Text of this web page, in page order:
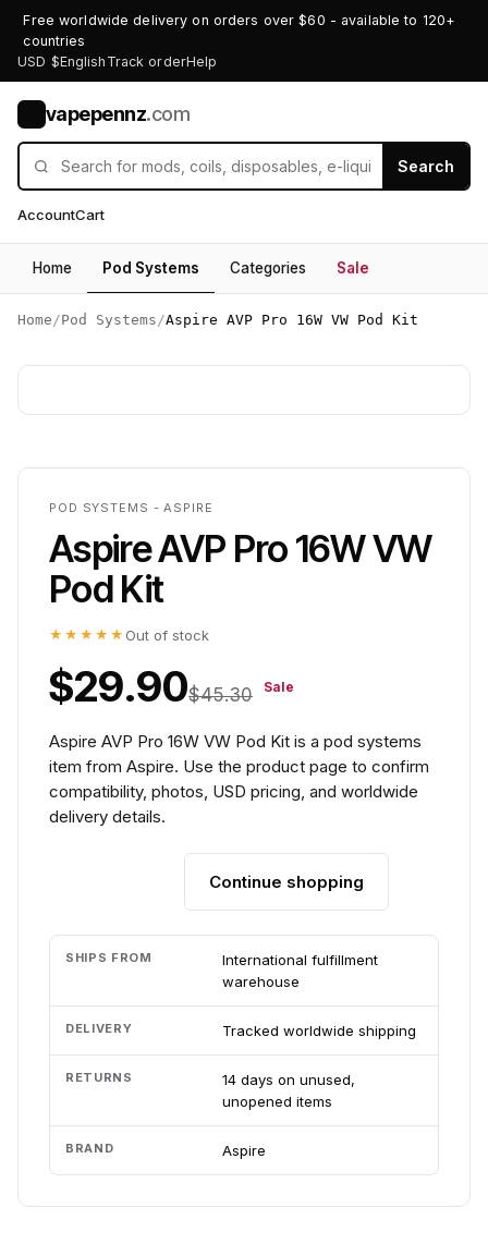
Free worldwide delivery on orders over $60 - available to 120+
countries
USD $English Track orderHelp
vapepennz.com
Search
AccountCart
Home Pod Systems Categories Sale
Home /Pod Systems /Aspire AVP Pro 16W VW Pod Kit
POD SYSTEMS - ASPIRE
Aspire AVP Pro 16W VW
Pod Kit
★★★★★ Out of stock
$29.90$45.30 Sale
Aspire AVP Pro 16W VW Pod Kit is a pod systems
item from Aspire. Use the product page to confirm
compatibility, photos, USD pricing, and worldwide
delivery details.
Continue shopping
SHIPS FROM
International fulfillment
warehouse
DELIVERY Tracked worldwide shipping
RETURNS
14 days on unused,
unopened items
BRAND Aspire